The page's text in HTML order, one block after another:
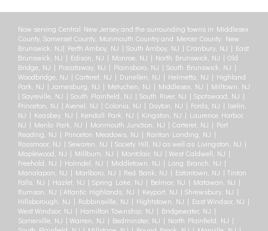
Now serving Central New Jersey and the surrounding towns in Middlesex
County, Somerset County, Monmouth Country and Mercer County: New
Brunswick, NJ| Perth Amboy, NJ | South Amboy, NJ | Cranbury, NJ | East
Brunswick, NJ | Edison, NJ | Monroe, NJ | North Brunswick, NJ | Old
Bridge, NJ | Piscataway, NJ | Plainsboro, NJ | South Brunswick, NJ |
Woodbridge, NJ | Carteret, NJ | Dunellen, NJ | Helmetta, NJ | Highland
Park, NJ | Jamesburg, NJ | Metuchen, NJ | Middlesex, NJ | Milltown, NJ
| Sayreville, NJ | South Plainfield, NJ | South River, NJ | Spotswood, NJ |
Princeton, NJ | Avenel, NJ | Colonia, NJ | Dayton, NJ | Fords, NJ | Iselin,
NJ | Keasbey, NJ | Kendall Park, NJ | Kingston, NJ | Laurence Harbor,
NJ | Menlo Park, NJ | Monmouth Junction, NJ | Carteret, NJ | Port
Reading, NJ | Princeton Meadows, NJ | Raritan Landing, NJ |
Rossmoor, NJ | Sewaren, NJ | Society Hill, NJ as well as Livingston, NJ |
Maplewood, NJ | Millburn, NJ | Montclair, NJ | West Caldwell, NJ |
Freehold, NJ | Holmdel, NJ | Middletown, NJ | Long Branch, NJ |
Manalapan, NJ | Marlboro, NJ | Red Bank, NJ | Eatontown, NJ | Tinton
Falls, NJ | Hazlet, NJ | Spring Lake, NJ | Belmar, NJ | Matawan, NJ |
Rumson, NJ | Atlantic Highlands, NJ | Keyport, NJ | Shrewsbury, NJ |
Hillsborough, NJ | Robbinsville, NJ | Hightstown, NJ | East Windsor, NJ |
West Windsor, NJ | Hamilton Township, NJ | Bridgewater, NJ |
Somerville, NJ | Warren, NJ | Bedminster, NJ | North Plainfield, NJ |